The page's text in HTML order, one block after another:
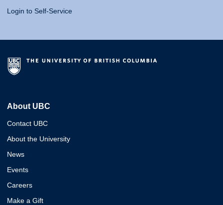
Login to Self-Service
About UBC
Contact UBC
About the University
News
Events
Careers
Make a Gift